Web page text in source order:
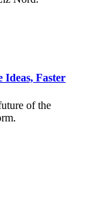
Ideas, Faster
of the